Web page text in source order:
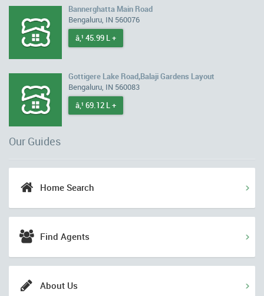
Bannerghatta Main Road
Bengaluru, IN 560076
â‚¹ 45.99 L +
Gottigere Lake Road,Balaji Gardens Layout
Bengaluru, IN 560083
â‚¹ 69.12 L +
Our Guides
Home Search
Find Agents
About Us